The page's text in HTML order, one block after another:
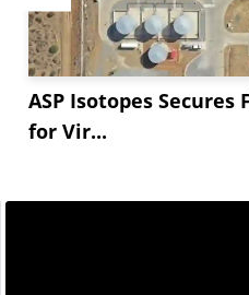
ASP Isotopes Secures
for Vir...